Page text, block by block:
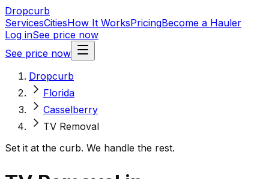
Dropcurb
ServicesCitiesHow It WorksPricingBecome a Hauler
Log inSee price now
See price now
Dropcurb
Florida
Casselberry
TV Removal
Set it at the curb. We handle the rest.